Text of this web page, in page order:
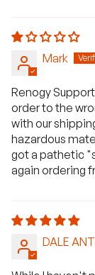
Mark
Renogy
order to the
with our
hazardous
got a pathetic
again ordering
DALE